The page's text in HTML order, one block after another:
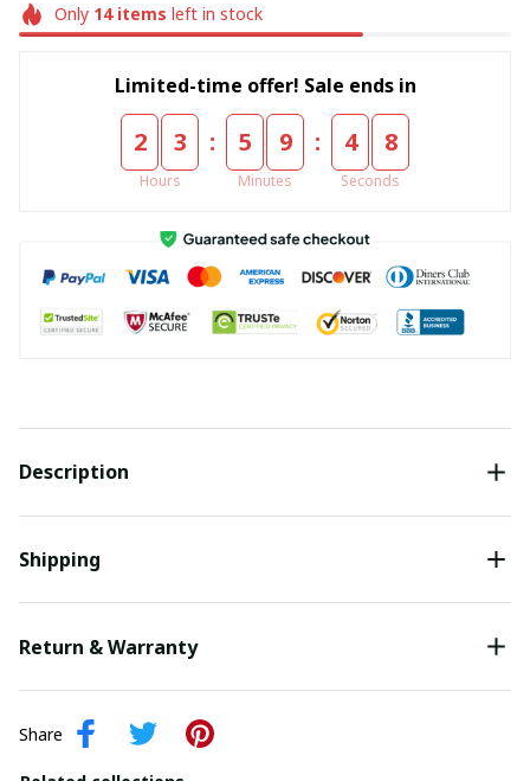
Only 14items left in stock
Limited-time offer! Sale ends in
2 3
Hours
: 5 9
Minutes
: 4 8
Seconds
Description
Shipping
Return & Warranty
Share